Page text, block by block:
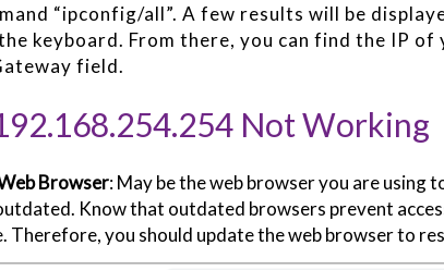
“ipconfig/all”. A few results will be
keyboard. From there, you can find the IP
field.
Not Working
Browser: May be the web browser you are using
Know that outdated browsers prevent
Therefore, you should update the web browser to